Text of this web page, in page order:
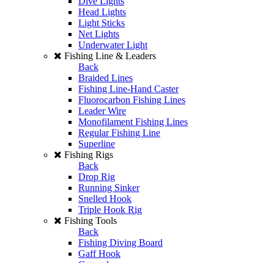
Head Lights
Light Sticks
Net Lights
Underwater Light
Fishing Line & Leaders
Back
Braided Lines
Fishing Line-Hand Caster
Fluorocarbon Fishing Lines
Leader Wire
Monofilament Fishing Lines
Regular Fishing Line
Superline
Fishing Rigs
Back
Drop Rig
Running Sinker
Snelled Hook
Triple Hook Rig
Fishing Tools
Back
Fishing Diving Board
Gaff Hook